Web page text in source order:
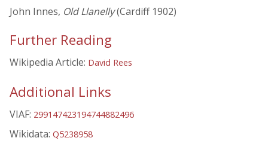
John Innes, Old Llanelly(Cardiff 1902)
Further Reading
Wikipedia Article: David Rees
Additional Links
VIAF: 299147423194744882496
Wikidata: Q5238958